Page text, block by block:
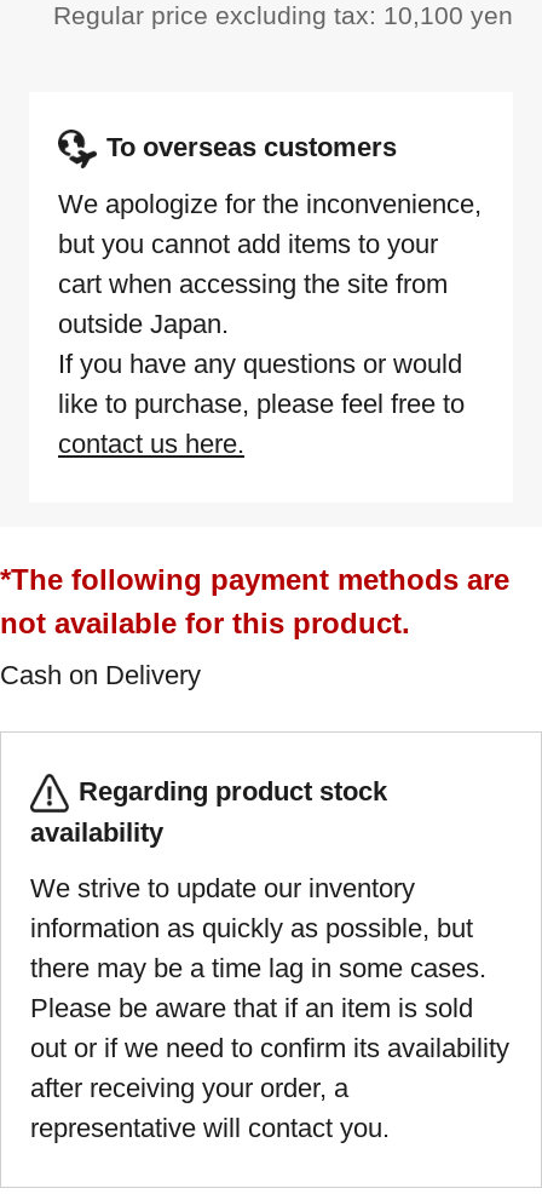
Regular price excluding tax: 10,100 yen
To overseas customers
We apologize for the inconvenience,
but you cannot add items to your
cart when accessing the site from
outside Japan.
If you have any questions or would
like to purchase, please feel free to
contact us here.
*The following payment methods are
not available for this product.
Cash on Delivery
Regarding product stock
availability
We strive to update our inventory
information as quickly as possible, but
there may be a time lag in some cases.
Please be aware that if an item is sold
out or if we need to confirm its availability
after receiving your order, a
representative will contact you.